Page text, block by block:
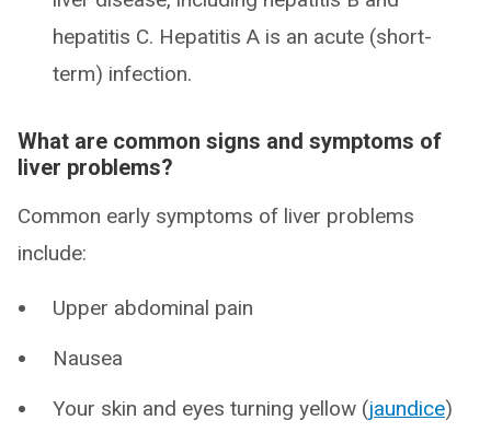
hepatitis C. Hepatitis A is an acute (short-
term) infection.
What are common signs and symptoms of
liver problems?
Common early symptoms of liver problems
include:
Upper abdominal pain
Nausea
Your skin and eyes turning yellow (jaundice)